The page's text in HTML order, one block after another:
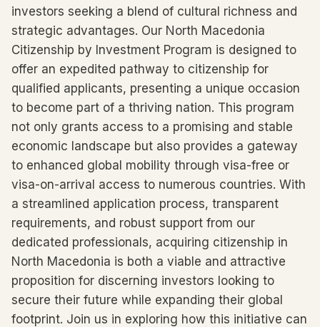
investors seeking a blend of cultural richness and
strategic advantages. Our North Macedonia
Citizenship by Investment Program is designed to
offer an expedited pathway to citizenship for
qualified applicants, presenting a unique occasion
to become part of a thriving nation. This program
not only grants access to a promising and stable
economic landscape but also provides a gateway
to enhanced global mobility through visa-free or
visa-on-arrival access to numerous countries. With
a streamlined application process, transparent
requirements, and robust support from our
dedicated professionals, acquiring citizenship in
North Macedonia is both a viable and attractive
proposition for discerning investors looking to
secure their future while expanding their global
footprint. Join us in exploring how this initiative can